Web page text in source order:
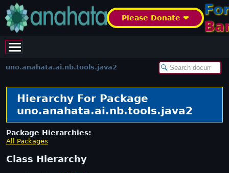
Please Donate ❤️
uno.anahata.ai.nb.tools.java2
Hierarchy For Package
uno.anahata.ai.nb.tools.java2
Package Hierarchies:
All Packages
Class Hierarchy